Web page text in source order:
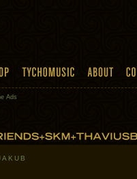
Ads